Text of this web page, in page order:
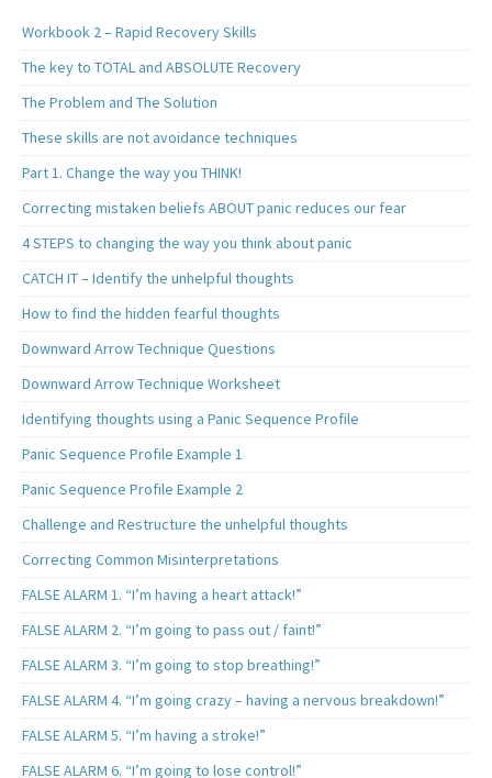
Workbook 2 – Rapid Recovery Skills
The key to TOTAL and ABSOLUTE Recovery
The Problem and The Solution
These skills are not avoidance techniques
Part 1. Change the way you THINK!
Correcting mistaken beliefs ABOUT panic reduces our fear
4 STEPS to changing the way you think about panic
CATCH IT – Identify the unhelpful thoughts
How to find the hidden fearful thoughts
Downward Arrow Technique Questions
Downward Arrow Technique Worksheet
Identifying thoughts using a Panic Sequence Profile
Panic Sequence Profile Example 1
Panic Sequence Profile Example 2
Challenge and Restructure the unhelpful thoughts
Correcting Common Misinterpretations
FALSE ALARM 1. “I’m having a heart attack!”
FALSE ALARM 2. “I’m going to pass out / faint!”
FALSE ALARM 3. “I’m going to stop breathing!”
FALSE ALARM 4. “I’m going crazy – having a nervous breakdown!”
FALSE ALARM 5. “I’m having a stroke!”
FALSE ALARM 6. “I’m going to lose control!”